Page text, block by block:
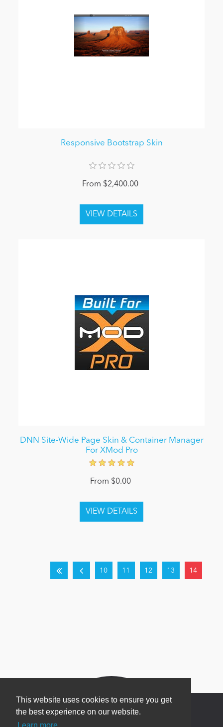
This website uses cookies to ensure you get
the best experience on our website.
Responsive Bootstrap Skin
From $2,400.00
DNN Site-Wide Page Skin & Container Manager
For XMod Pro
From $0.00
10 11 12 13 14